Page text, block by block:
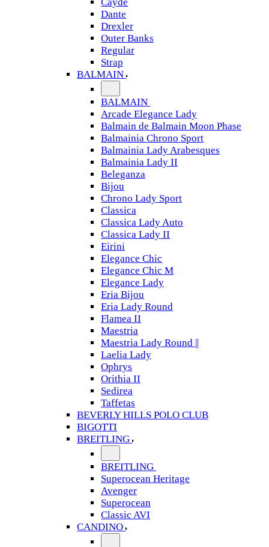
Dante
Drexler
Outer Banks
Regular
Strap
BALMAIN
BALMAIN
Arcade Elegance Lady
Balmain de Balmain Moon Phase
Balmainia Chrono Sport
Balmainia Lady Arabesques
Balmainia Lady II
Beleganza
Bijou
Chrono Lady Sport
Classica
Classica Lady Auto
Classica Lady II
Eirini
Elegance Chic
Elegance Chic M
Elegance Lady
Eria Bijou
Eria Lady Round
Flamea II
Maestria
Maestria Lady Round ||
Laelia Lady
Ophrys
Orithia II
Sedirea
Taffetas
BEVERLY HILLS POLO CLUB
BIGOTTI
BREITLING
BREITLING
Superocean Heritage
Avenger
Superocean
Classic AVI
CANDINO